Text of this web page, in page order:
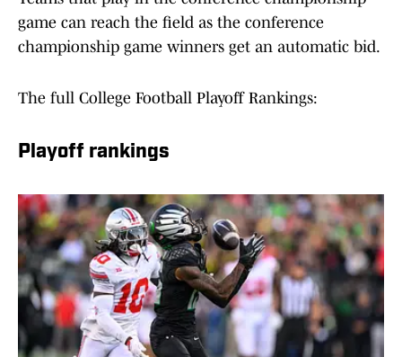
game can reach the field as the conference
championship game winners get an automatic bid.
The full College Football Playoff Rankings:
Playoff rankings